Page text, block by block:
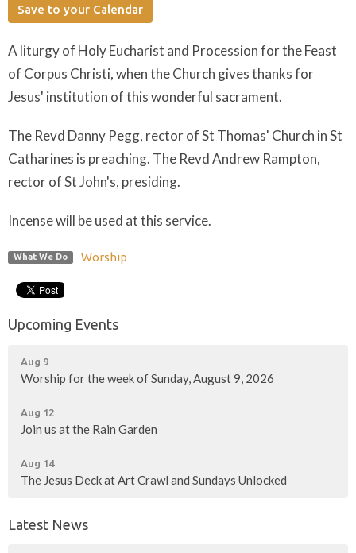
Save to your Calendar
A liturgy of Holy Eucharist and Procession for the Feast
of Corpus Christi, when the Church gives thanks for
Jesus' institution of this wonderful sacrament.
The Revd Danny Pegg, rector of St Thomas' Church in St
Catharines is preaching. The Revd Andrew Rampton,
rector of St John's, presiding.
Incense will be used at this service.
What We Do Worship
Upcoming Events
Aug 9
Worship for the week of Sunday, August 9, 2026
Aug 12
Join us at the Rain Garden
Aug 14
The Jesus Deck at Art Crawl and Sundays Unlocked
Latest News